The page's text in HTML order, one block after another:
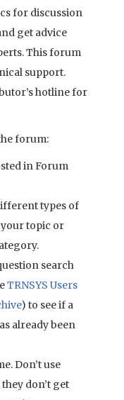
for discussion
get advice
This forum
support.
hotline for
forum:
in Forum
types of
your topic or
search
TRNSYS Users
) to see if a
already been
Don’t use
don’t get